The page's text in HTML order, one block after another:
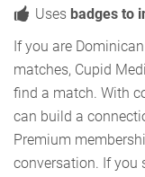
Uses badges to
If you are
matches, Cupid
find a match. With
can build a
Premium
conversation. If you